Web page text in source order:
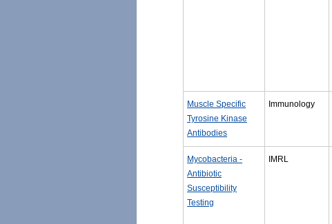
Muscle Specific
Tyrosine Kinase
Antibodies
Immunology
Mycobacteria -
Antibiotic
Susceptibility
Testing
IMRL